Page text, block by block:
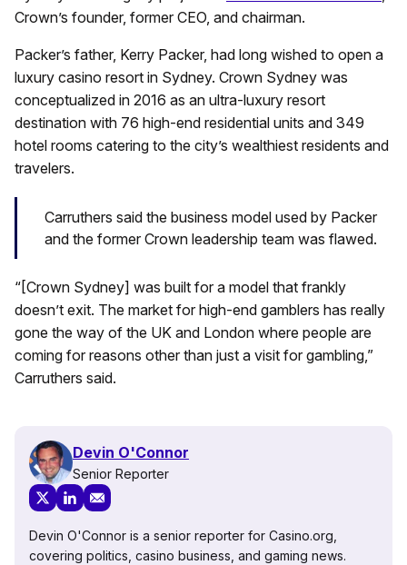
Crown’s founder, former CEO, and chairman.
Packer’s father, Kerry Packer, had long wished to open a
luxury casino resort in Sydney. Crown Sydney was
conceptualized in 2016 as an ultra-luxury resort
destination with 76 high-end residential units and 349
hotel rooms catering to the city’s wealthiest residents and
travelers.
Carruthers said the business model used by Packer
and the former Crown leadership team was flawed.
“[Crown Sydney] was built for a model that frankly
doesn’t exit. The market for high-end gamblers has really
gone the way of the UK and London where people are
coming for reasons other than just a visit for gambling,”
Carruthers said.
Devin O'Connor
Senior Reporter
Devin O'Connor is a senior reporter for Casino.org,
covering politics, casino business, and gaming news.